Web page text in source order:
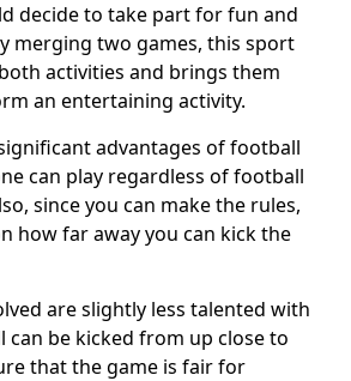
decide to take part for fun and
merging two games, this sport
activities and brings them
an entertaining activity.
advantages of football
can play regardless of football
since you can make the rules,
how far away you can kick the
are slightly less talented with
can be kicked from up close to
that the game is fair for